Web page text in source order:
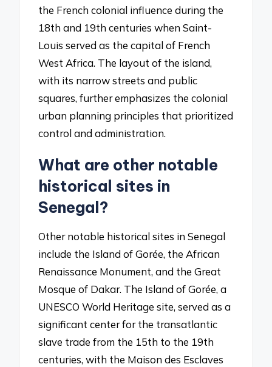
the French colonial influence during the
18th and 19th centuries when Saint-
Louis served as the capital of French
West Africa. The layout of the island,
with its narrow streets and public
squares, further emphasizes the colonial
urban planning principles that prioritized
control and administration.
What are other notable
historical sites in
Senegal?
Other notable historical sites in Senegal
include the Island of Gorée, the African
Renaissance Monument, and the Great
Mosque of Dakar. The Island of Gorée, a
UNESCO World Heritage site, served as a
significant center for the transatlantic
slave trade from the 15th to the 19th
centuries, with the Maison des Esclaves